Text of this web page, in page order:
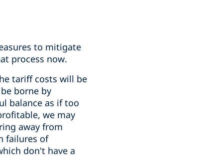
to mitigate
process now.
tariff costs will be
borne by
balance as if too
we may
away from
failures of
don't have a